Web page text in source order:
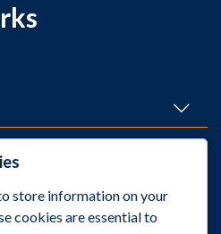
store information on your
cookies are essential to